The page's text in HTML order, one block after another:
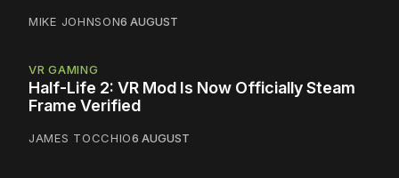
MIKE JOHNSON6 AUGUST
VR GAMING
Half-Life 2: VR Mod Is Now Officially Steam
Frame Verified
JAMES TOCCHIO6 AUGUST